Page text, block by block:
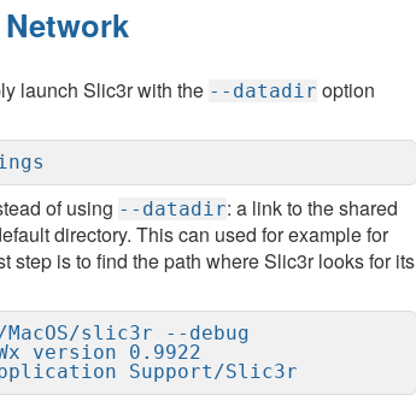
launch Slic3r with the --datadir option
of using --datadir: a link to the shared
directory. This can used for example for
is to find the path where Slic3r looks for its
slic3r --debug
version 0.9922
Support/Slic3r